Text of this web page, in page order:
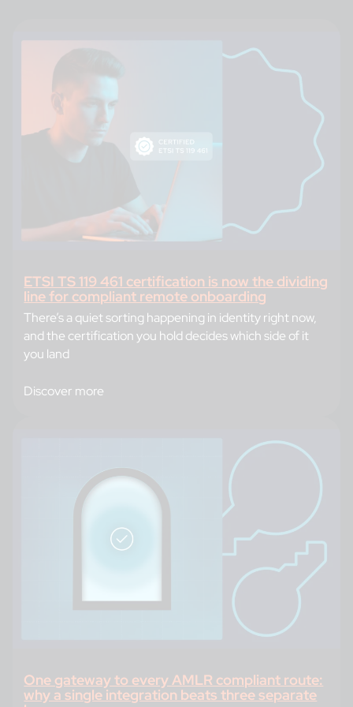
ETSI TS 119 461 certification is now the dividing
line for compliant remote onboarding
There’s a quiet sorting happening in identity right now,
and the certification you hold decides which side of it
you land
Discover more
One gateway to every AMLR compliant route:
why a single integration beats three separate